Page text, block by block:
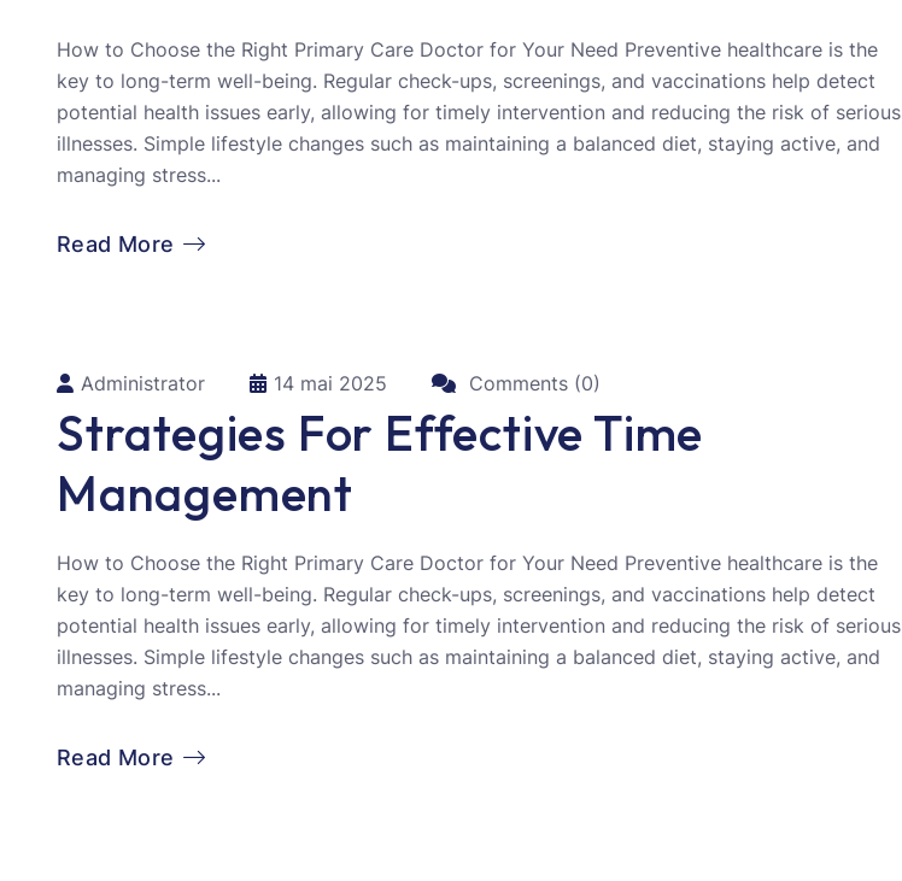
How to Choose the Right Primary Care Doctor for Your Need Preventive healthcare is the
key to long-term well-being. Regular check-ups, screenings, and vaccinations help detect
potential health issues early, allowing for timely intervention and reducing the risk of serious
illnesses. Simple lifestyle changes such as maintaining a balanced diet, staying active, and
managing stress...
Read More
Administrator 14 mai 2025 Comments (0)
Strategies For Effective Time
Management
How to Choose the Right Primary Care Doctor for Your Need Preventive healthcare is the
key to long-term well-being. Regular check-ups, screenings, and vaccinations help detect
potential health issues early, allowing for timely intervention and reducing the risk of serious
illnesses. Simple lifestyle changes such as maintaining a balanced diet, staying active, and
managing stress...
Read More